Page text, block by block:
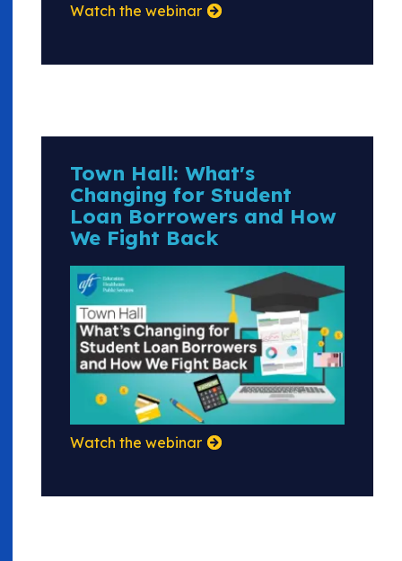
Watch the webinar
Town Hall: What's
Changing for Student
Loan Borrowers and How
We Fight Back
Watch the webinar